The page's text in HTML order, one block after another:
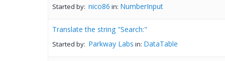
Started by: nico86 in: NumberInput
Translate the string "Search:"
Started by: Parkway Labs in: DataTable